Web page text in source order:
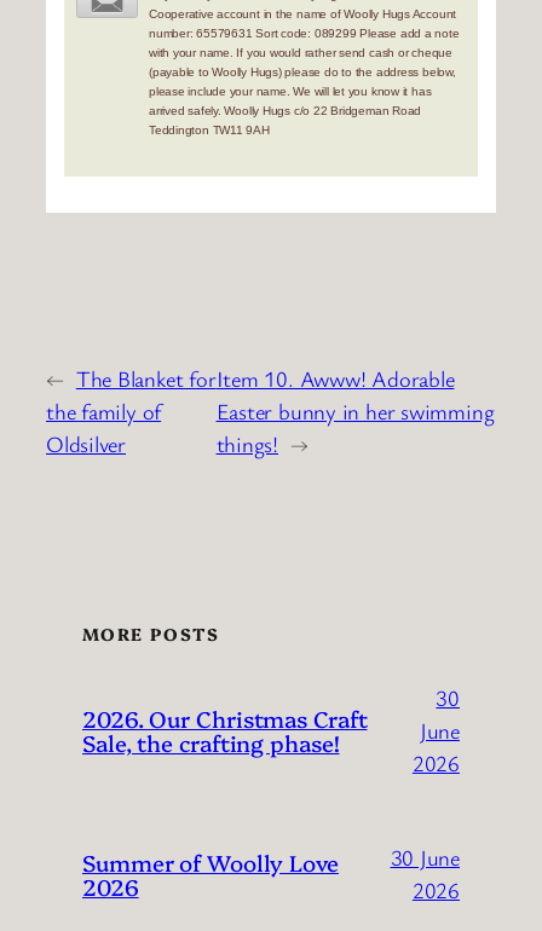
Cooperative account in the name of Woolly Hugs Account
number: 65579631 Sort code: 089299 Please add a note
with your name. If you would rather send cash or cheque
(payable to Woolly Hugs) please do to the address below,
please include your name. We will let you know it has
arrived safely. Woolly Hugs c/o 22 Bridgeman Road
Teddington TW11 9AH
← The Blanket for
the family of
Oldsilver
Item 10. Awww! Adorable
Easter bunny in her swimming
things! →
MORE POSTS
2026. Our Christmas Craft
Sale, the crafting phase!
30
June
2026
Summer of Woolly Love
2026
30 June
2026